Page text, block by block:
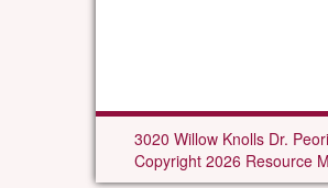
3020 Willow Knolls Dr.
Copyright 2026 Resource